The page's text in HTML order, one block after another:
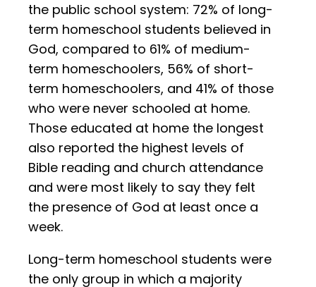
the public school system: 72% of long-
term homeschool students believed in
God, compared to 61% of medium-
term homeschoolers, 56% of short-
term homeschoolers, and 41% of those
who were never schooled at home.
Those educated at home the longest
also reported the highest levels of
Bible reading and church attendance
and were most likely to say they felt
the presence of God at least once a
week.
Long-term homeschool students were
the only group in which a majority